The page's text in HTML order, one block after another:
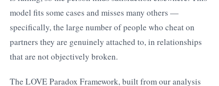
model fits some cases and misses many others —
specifically, the large number of people who cheat on
partners they are genuinely attached to, in relationships
that are not objectively broken.
The LOVE Paradox Framework, built from our analysis